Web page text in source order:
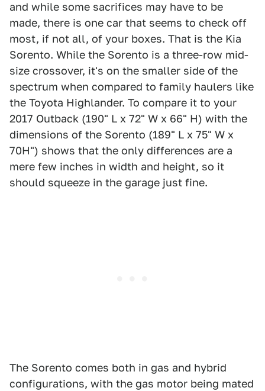
and while some sacrifices may have to be
made, there is one car that seems to check off
most, if not all, of your boxes. That is the Kia
Sorento. While the Sorento is a three-row mid-
size crossover, it's on the smaller side of the
spectrum when compared to family haulers like
the Toyota Highlander. To compare it to your
2017 Outback (190" L x 72" W x 66" H) with the
dimensions of the Sorento (189" L x 75" W x
70H") shows that the only differences are a
mere few inches in width and height, so it
should squeeze in the garage just fine.
The Sorento comes both in gas and hybrid
configurations, with the gas motor being mated